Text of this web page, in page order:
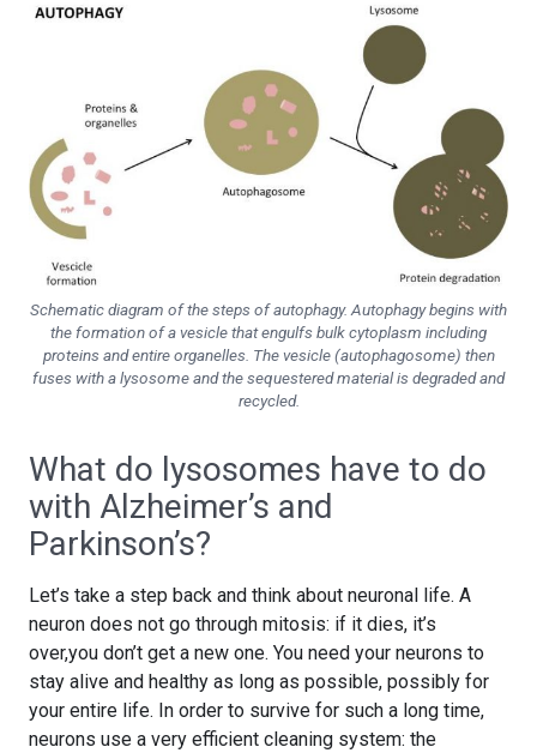
Schematic diagram of the steps of autophagy. Autophagy begins with
the formation of a vesicle that engulfs bulk cytoplasm including
proteins and entire organelles. The vesicle (autophagosome) then
fuses with a lysosome and the sequestered material is degraded and
recycled.
What do lysosomes have to do
with Alzheimer’s and
Parkinson’s?
Let’s take a step back and think about neuronal life. A
neuron does not go through mitosis: if it dies, it’s
over,you don’t get a new one. You need your neurons to
stay alive and healthy as long as possible, possibly for
your entire life. In order to survive for such a long time,
neurons use a very efficient cleaning system: the